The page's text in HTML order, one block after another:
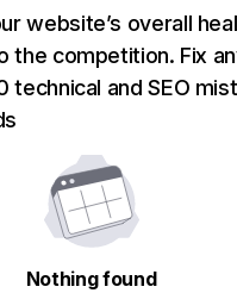
website’s overall
the competition. Fix
technical and SEO
Nothing found